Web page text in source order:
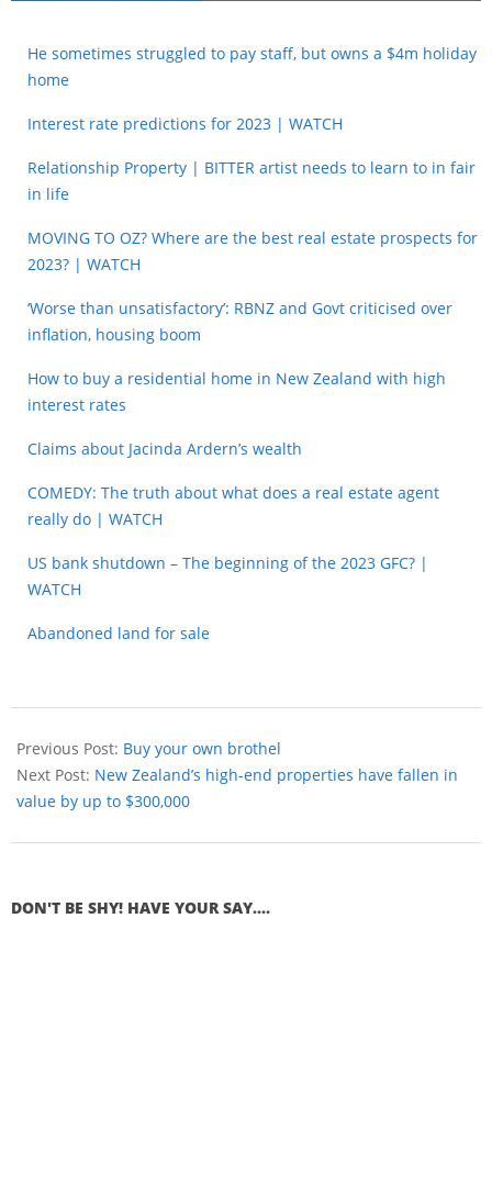
He sometimes struggled to pay staff, but owns a $4m holiday
home
Interest rate predictions for 2023 | WATCH
Relationship Property | BITTER artist needs to learn to in fair
in life
MOVING TO OZ? Where are the best real estate prospects for
2023? | WATCH
‘Worse than unsatisfactory’: RBNZ and Govt criticised over
inflation, housing boom
How to buy a residential home in New Zealand with high
interest rates
Claims about Jacinda Ardern’s wealth
COMEDY: The truth about what does a real estate agent
really do | WATCH
US bank shutdown – The beginning of the 2023 GFC? |
WATCH
Abandoned land for sale
Previous Post: Buy your own brothel
Next Post: New Zealand’s high-end properties have fallen in
value by up to $300,000
DON'T BE SHY! HAVE YOUR SAY....